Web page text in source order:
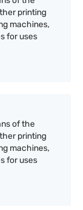
printing
machines,
for uses
of the
printing
machines,
for uses